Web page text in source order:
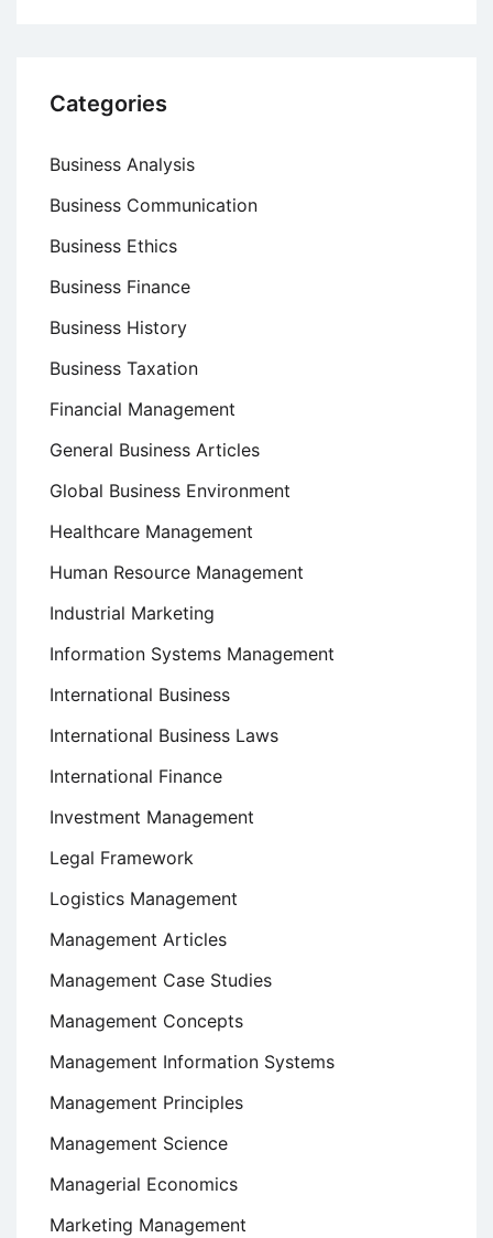
Categories
Business Analysis
Business Communication
Business Ethics
Business Finance
Business History
Business Taxation
Financial Management
General Business Articles
Global Business Environment
Healthcare Management
Human Resource Management
Industrial Marketing
Information Systems Management
International Business
International Business Laws
International Finance
Investment Management
Legal Framework
Logistics Management
Management Articles
Management Case Studies
Management Concepts
Management Information Systems
Management Principles
Management Science
Managerial Economics
Marketing Management